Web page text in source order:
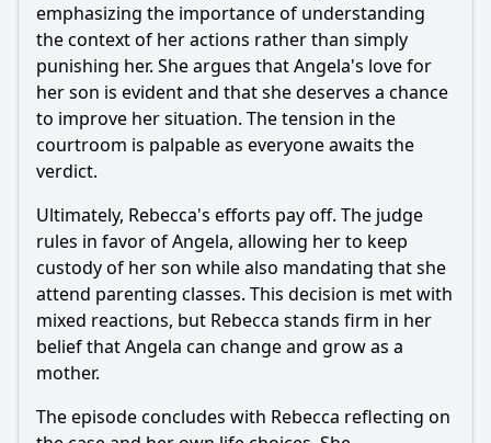
emphasizing the importance of understanding
the context of her actions rather than simply
punishing her. She argues that Angela's love for
her son is evident and that she deserves a chance
to improve her situation. The tension in the
courtroom is palpable as everyone awaits the
verdict.
Ultimately, Rebecca's efforts pay off. The judge
rules in favor of Angela, allowing her to keep
custody of her son while also mandating that she
attend parenting classes. This decision is met with
mixed reactions, but Rebecca stands firm in her
belief that Angela can change and grow as a
mother.
The episode concludes with Rebecca reflecting on